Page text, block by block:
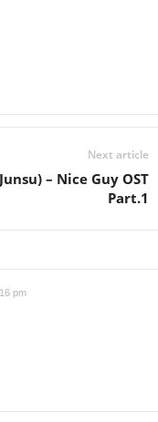
Next article
– Nice Guy OST
Part.1
pm